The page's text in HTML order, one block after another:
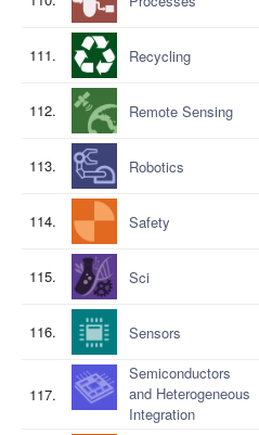
111. Recycling
112. Remote Sensing
113. Robotics
114. Safety
115. Sci
116. Sensors
117.
Semiconductors
and Heterogeneous
Integration